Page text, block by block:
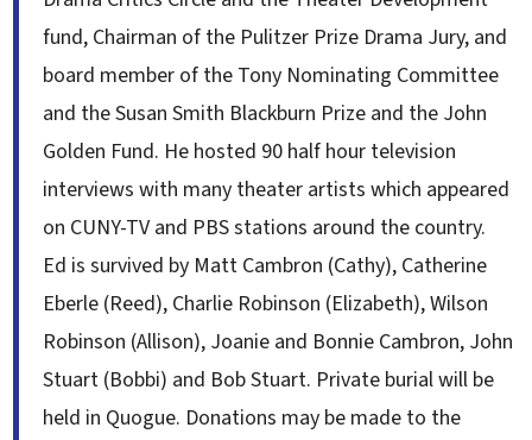
fund, Chairman of the Pulitzer Prize Drama Jury, and
board member of the Tony Nominating Committee
and the Susan Smith Blackburn Prize and the John
Golden Fund. He hosted 90 half hour television
interviews with many theater artists which appeared
on CUNY-TV and PBS stations around the country.
Ed is survived by Matt Cambron (Cathy), Catherine
Eberle (Reed), Charlie Robinson (Elizabeth), Wilson
Robinson (Allison), Joanie and Bonnie Cambron, John
Stuart (Bobbi) and Bob Stuart. Private burial will be
held in Quogue. Donations may be made to the